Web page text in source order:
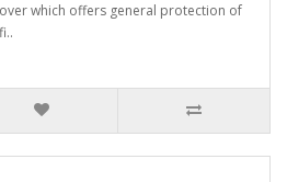
which offers general protection of